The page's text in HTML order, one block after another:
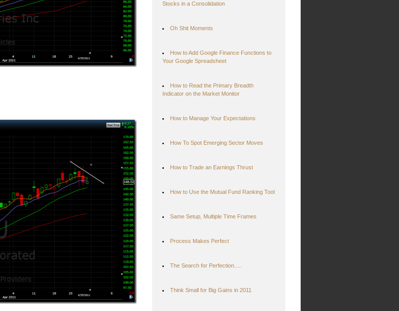
Stocks in a Consolidation
Oh Shit Moments
How to Add Google Finance Functions to
Your Google Spreadsheet
How to Read the Primary Breadth
Indicator on the Market Monitor
How to Manage Your Expectations
How To Spot Emerging Sector Moves
How to Trade an Earnings Thrust
How to Use the Mutual Fund Ranking Tool
Same Setup, Multiple Time Frames
Process Makes Perfect
The Search for Perfection.....
Think Small for Big Gains in 2011